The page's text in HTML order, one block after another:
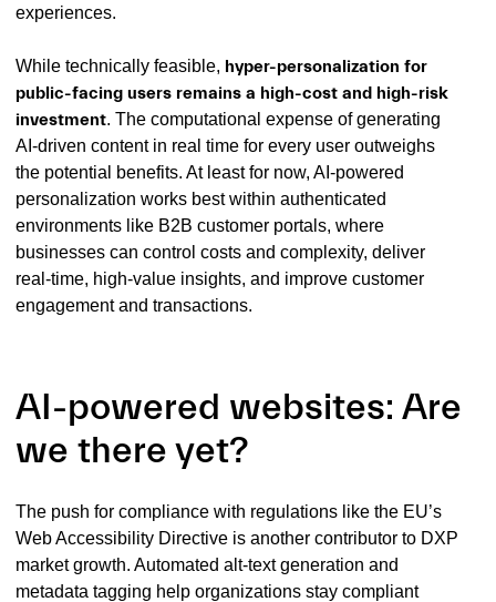
experiences.
While technically feasible, hyper-personalization for
public-facing users remains a high-cost and high-risk
investment. The computational expense of generating
AI-driven content in real time for every user outweighs
the potential benefits. At least for now, AI-powered
personalization works best within authenticated
environments like B2B customer portals, where
businesses can control costs and complexity, deliver
real-time, high-value insights, and improve customer
engagement and transactions.
AI-powered websites: Are
we there yet?
The push for compliance with regulations like the EU’s
Web Accessibility Directive is another contributor to DXP
market growth. Automated alt-text generation and
metadata tagging help organizations stay compliant